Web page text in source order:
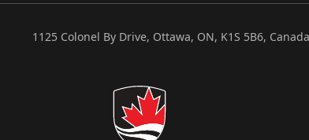
1125 Colonel By Drive, Ottawa, ON, K1S 5B6, Canada